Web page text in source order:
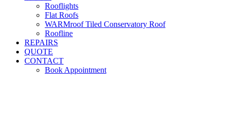
Rooflights
Flat Roofs
WARMroof Tiled Conservatory Roof
Roofline
REPAIRS
QUOTE
CONTACT
Book Appointment